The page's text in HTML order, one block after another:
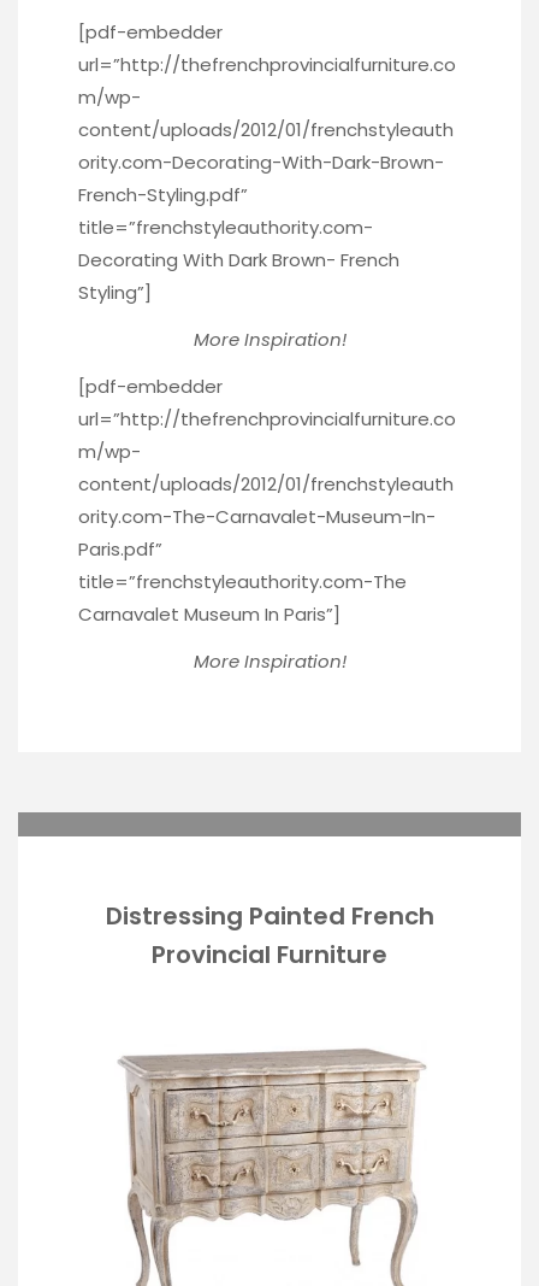
[pdf-embedder
url=”http://thefrenchprovincialfurniture.co
m/wp-
content/uploads/2012/01/frenchstyleauth
ority.com-Decorating-With-Dark-Brown-
French-Styling.pdf”
title=”frenchstyleauthority.com-
Decorating With Dark Brown- French
Styling”]
More Inspiration!
[pdf-embedder
url=”http://thefrenchprovincialfurniture.co
m/wp-
content/uploads/2012/01/frenchstyleauth
ority.com-The-Carnavalet-Museum-In-
Paris.pdf”
title=”frenchstyleauthority.com-The
Carnavalet Museum In Paris”]
More Inspiration!
Distressing Painted French
Provincial Furniture